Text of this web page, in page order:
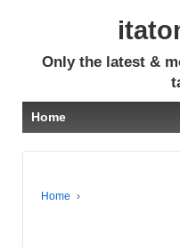
Only the latest &
Home
Home ›